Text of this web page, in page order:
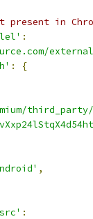
present in
:
:
{
,
: